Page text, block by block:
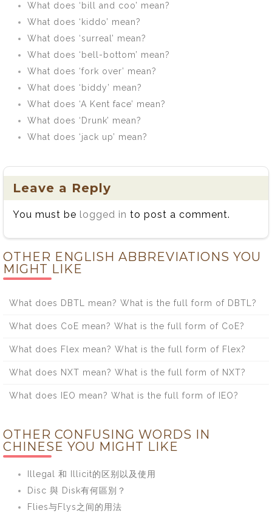
What does ‘bill and coo’ mean?
What does ‘kiddo’ mean?
What does ‘surreal’ mean?
What does ‘bell-bottom’ mean?
What does ‘fork over’ mean?
What does ‘biddy’ mean?
What does ‘A Kent face’ mean?
What does ‘Drunk’ mean?
What does ‘jack up’ mean?
Leave a Reply
You must be logged in to post a comment.
OTHER ENGLISH ABBREVIATIONS YOU
MIGHT LIKE
What does DBTL mean? What is the full form of DBTL?
What does CoE mean? What is the full form of CoE?
What does Flex mean? What is the full form of Flex?
What does NXT mean? What is the full form of NXT?
What does IEO mean? What is the full form of IEO?
OTHER CONFUSING WORDS IN
CHINESE YOU MIGHT LIKE
Illegal 和 Illicit的区别以及使用
Disc 與 Disk有何區別？
Flies与Flys之间的用法